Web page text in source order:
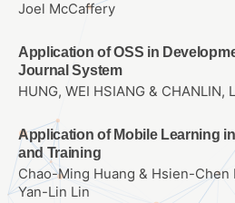
Joel McCaffery
Application of OSS in
Journal System
HUNG, WEI HSIANG & CHANLIN,
Application of Mobile Learning
and Training
Chao-Ming Huang & Hsien-Chen
Yan-Lin Lin